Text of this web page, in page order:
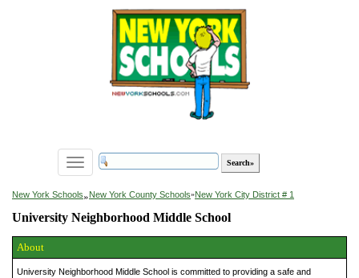
Toggle
navigation
New York Schools»New York County Schools»New York City District # 1
University Neighborhood Middle School
About
University Neighborhood Middle School is committed to providing a safe and